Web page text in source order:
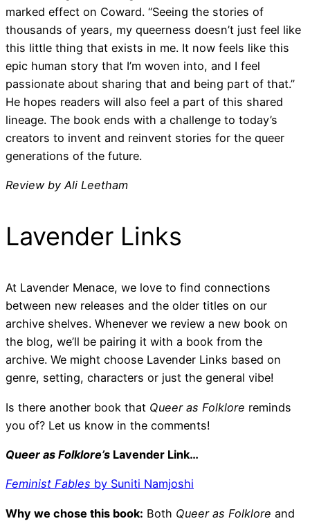
marked effect on Coward. “Seeing the stories of
thousands of years, my queerness doesn’t just feel like
this little thing that exists in me. It now feels like this
epic human story that I’m woven into, and I feel
passionate about sharing that and being part of that.”
He hopes readers will also feel a part of this shared
lineage. The book ends with a challenge to today’s
creators to invent and reinvent stories for the queer
generations of the future.
Review by Ali Leetham
Lavender Links
At Lavender Menace, we love to find connections
between new releases and the older titles on our
archive shelves. Whenever we review a new book on
the blog, we’ll be pairing it with a book from the
archive. We might choose Lavender Links based on
genre, setting, characters or just the general vibe!
Is there another book that Queer as Folklore reminds
you of? Let us know in the comments!
Queer as Folklore’s Lavender Link…
Feminist Fables by Suniti Namjoshi
Why we chose this book: Both Queer as Folklore and